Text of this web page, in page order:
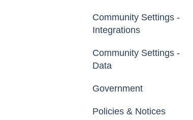
Landing Pages
Custom Pages
Footer
File Library
Idea Inactivity Emails
Email Logs
Community Settings -
Integrations
App Directory
Community Settings -
Data
Export Data
Import Data
Government
Policies & Notices